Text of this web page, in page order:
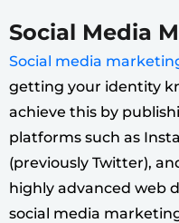
Social Media
Social media
getting your identity
achieve this by
platforms such as
(previously Twitter),
highly advanced web
social media